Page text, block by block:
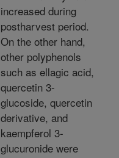
increased during
postharvest period.
On the other hand,
other polyphenols
such as ellagic acid,
quercetin 3-
glucoside, quercetin
derivative, and
kaempferol 3-
glucuronide were